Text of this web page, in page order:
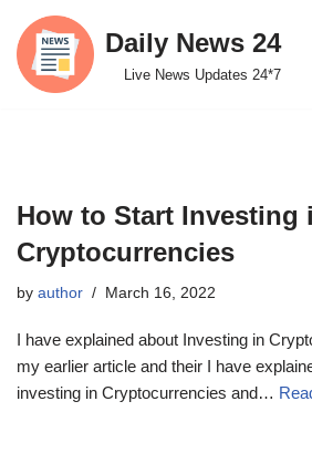
Skip
to
Daily News 24
Live News Updates 24*7
How to Start Investing
Cryptocurrencies
by author March 16, 2022
I have explained about Investing in
my earlier article and their I have
investing in Cryptocurrencies and…